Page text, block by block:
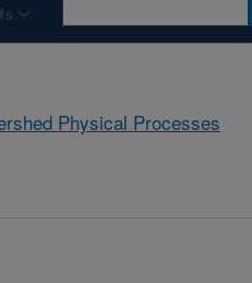
Physical Processes